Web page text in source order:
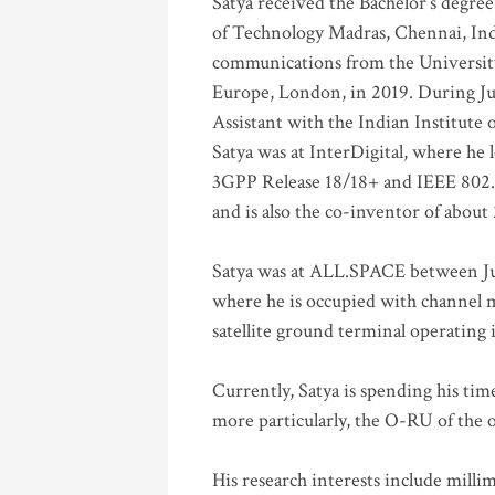
of Technology Madras, Chennai,
communications from the
Europe, London, in 2019. During
Assistant with the Indian Institute
Satya was at InterDigital, where
3GPP Release 18/18+ and IEEE
and is also the co-inventor of
Satya was at ALL.SPACE between
where he is occupied with channel
satellite ground terminal operating
Currently, Satya is spending his
more particularly, the O-RU of the
His research interests include